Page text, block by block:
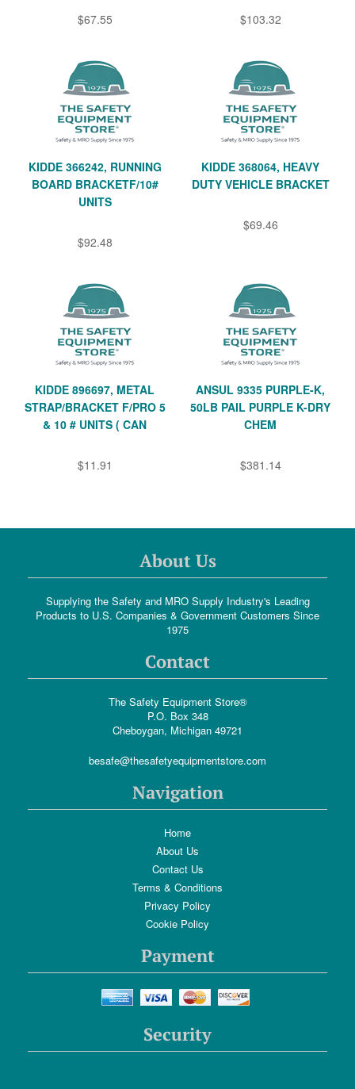
$67.55 $103.32
KIDDE 366242, RUNNING
BOARD BRACKETF/10#
UNITS
$92.48
KIDDE 368064, HEAVY
DUTY VEHICLE BRACKET
$69.46
KIDDE 896697, METAL
STRAP/BRACKET F/PRO 5
& 10 # UNITS ( CAN
$11.91
ANSUL 9335 PURPLE-K,
50LB PAIL PURPLE K-DRY
CHEM
$381.14
About Us
Supplying the Safety and MRO Supply Industry's Leading
Products to U.S. Companies & Government Customers Since
1975
Contact
The Safety Equipment Store®
P.O. Box 348
Cheboygan, Michigan 49721
besafe@thesafetyequipmentstore.com
Navigation
Home
About Us
Contact Us
Terms & Conditions
Privacy Policy
Cookie Policy
Payment
Security